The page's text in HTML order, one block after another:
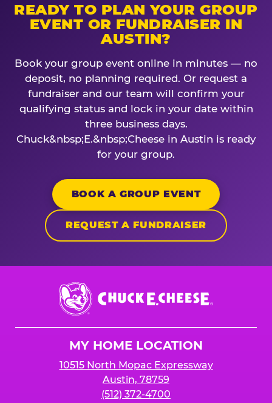
READY TO PLAN YOUR GROUP
EVENT OR FUNDRAISER IN
AUSTIN?
Book your group event online in minutes — no
deposit, no planning required. Or request a
fundraiser and our team will confirm your
qualifying status and lock in your date within
three business days.
Chuck&nbsp;E.&nbsp;Cheese in Austin is ready
for your group.
BOOK A GROUP EVENT
REQUEST A FUNDRAISER
Chuck
E.
Cheese
MY HOME LOCATION
10515 North Mopac Expressway
Austin, 78759
(512) 372-4700